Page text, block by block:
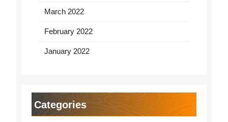
March 2022
February 2022
January 2022
Categories